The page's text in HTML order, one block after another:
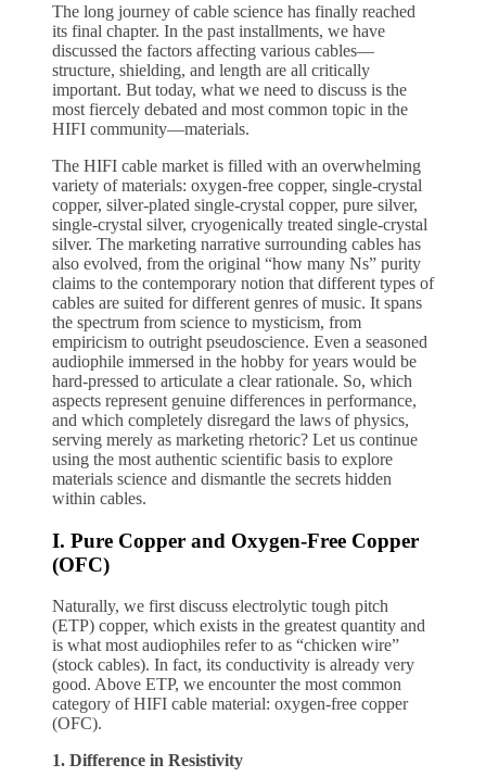
The long journey of cable science has finally reached
its final chapter. In the past installments, we have
discussed the factors affecting various cables—
structure, shielding, and length are all critically
important. But today, what we need to discuss is the
most fiercely debated and most common topic in the
HIFI community—materials.
The HIFI cable market is filled with an overwhelming
variety of materials: oxygen-free copper, single-crystal
copper, silver-plated single-crystal copper, pure silver,
single-crystal silver, cryogenically treated single-crystal
silver. The marketing narrative surrounding cables has
also evolved, from the original “how many Ns” purity
claims to the contemporary notion that different types of
cables are suited for different genres of music. It spans
the spectrum from science to mysticism, from
empiricism to outright pseudoscience. Even a seasoned
audiophile immersed in the hobby for years would be
hard-pressed to articulate a clear rationale. So, which
aspects represent genuine differences in performance,
and which completely disregard the laws of physics,
serving merely as marketing rhetoric? Let us continue
using the most authentic scientific basis to explore
materials science and dismantle the secrets hidden
within cables.
I. Pure Copper and Oxygen-Free Copper
(OFC)
Naturally, we first discuss electrolytic tough pitch
(ETP) copper, which exists in the greatest quantity and
is what most audiophiles refer to as “chicken wire”
(stock cables). In fact, its conductivity is already very
good. Above ETP, we encounter the most common
category of HIFI cable material: oxygen-free copper
(OFC).
1. Difference in Resistivity